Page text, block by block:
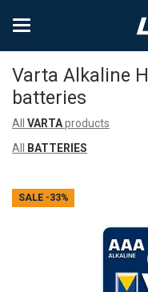
Varta Alkaline
batteries
All VARTAproducts
All BATTERIES
SALE -33%